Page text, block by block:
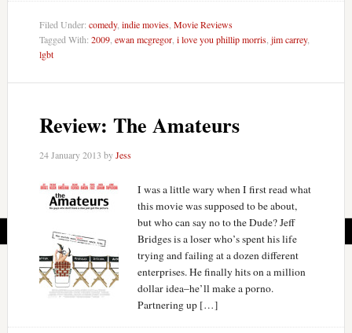
Filed Under: comedy, indie movies, Movie Reviews
Tagged With: 2009, ewan mcgregor, i love you phillip morris, jim carrey,
lgbt
Review: The Amateurs
24 January 2013 byJess
I was a little wary when I first read what
this movie was supposed to be about,
but who can say no to the Dude? Jeff
Bridges is a loser who’s spent his life
trying and failing at a dozen different
enterprises. He finally hits on a million
dollar idea–he’ll make a porno.
Partnering up […]